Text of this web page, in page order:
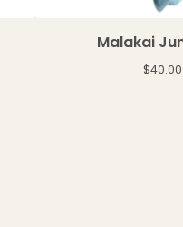
Malakai
$40.00